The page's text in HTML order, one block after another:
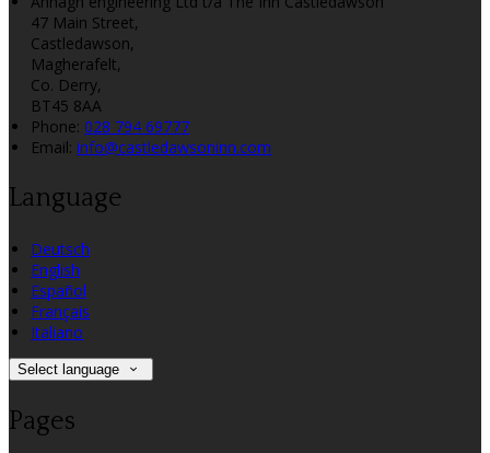
47 Main Street,
Castledawson,
Magherafelt,
Co. Derry,
BT45 8AA
Phone: 028 794 69777
Email: info@castledawsoninn.com
Language
Deutsch
English
Español
Français
Italiano
Select language
Pages